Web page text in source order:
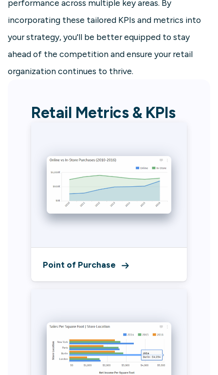
performance across multiple key areas. By
incorporating these tailored KPIs and metrics into
your strategy, you'll be better equipped to stay
ahead of the competition and ensure your retail
organization continues to thrive.
Retail Metrics & KPIs
Point of Purchase